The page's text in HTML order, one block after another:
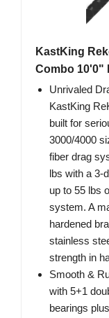
KastKing
Combo 10'0"
Unrivaled
KastKing
built for
3000/4000
fiber drag
lbs with a 3-
up to 55 lbs
system. A
hardened
stainless
strength in
Smooth &
with 5+1
bearings